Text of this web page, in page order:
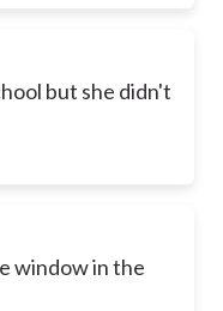
but she didn't
window in the